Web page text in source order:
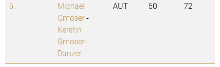
5.
Michael
Gmoser-
Kerstin
Gmoser-
Danzer
AUT 60 72